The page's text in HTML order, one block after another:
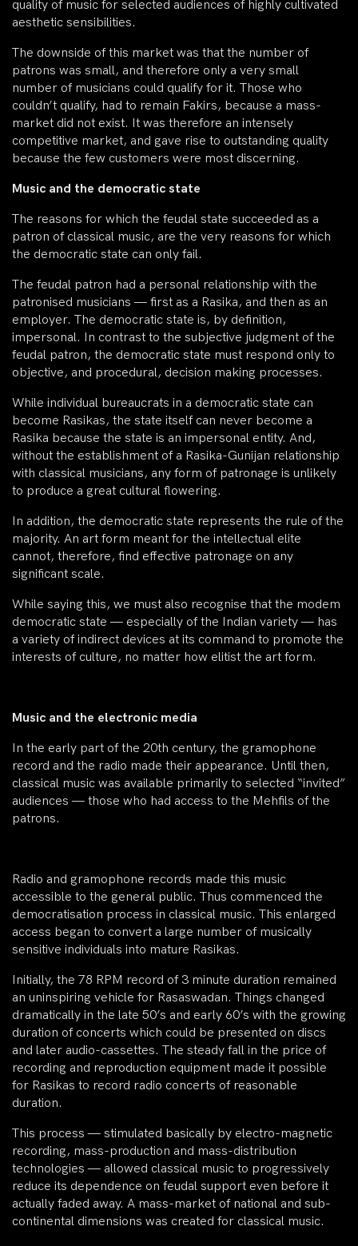
quality of music for selected audiences of highly cultivated
aesthetic sensibilities.
The downside of this market was that the number of
patrons was small, and therefore only a very small
number of musicians could qualify for it. Those who
couldn’t qualify, had to remain Fakirs, because a mass-
market did not exist. It was therefore an intensely
competitive market, and gave rise to outstanding quality
because the few customers were most discerning.
Music and the democratic state
The reasons for which the feudal state succeeded as a
patron of classical music, are the very reasons for which
the democratic state can only fail.
The feudal patron had a personal relationship with the
patronised musicians — first as a Rasika, and then as an
employer. The democratic state is, by definition,
impersonal. In contrast to the subjective judgment of the
feudal patron, the democratic state must respond only to
objective, and procedural, decision making processes.
While individual bureaucrats in a democratic state can
become Rasikas, the state itself can never become a
Rasika because the state is an impersonal entity. And,
without the establishment of a Rasika-Gunijan relationship
with classical musicians, any form of patronage is unlikely
to produce a great cultural flowering.
In addition, the democratic state represents the rule of the
majority. An art form meant for the intellectual elite
cannot, therefore, find effective patronage on any
significant scale.
While saying this, we must also recognise that the modem
democratic state — especially of the Indian variety — has
a variety of indirect devices at its command to promote the
interests of culture, no matter how elitist the art form.
Music and the electronic media
In the early part of the 20th century, the gramophone
record and the radio made their appearance. Until then,
classical music was available primarily to selected “invited”
audiences — those who had access to the Mehfils of the
patrons.
Radio and gramophone records made this music
accessible to the general public. Thus commenced the
democratisation process in classical music. This enlarged
access began to convert a large number of musically
sensitive individuals into mature Rasikas.
Initially, the 78 RPM record of 3 minute duration remained
an uninspiring vehicle for Rasaswadan. Things changed
dramatically in the late 50’s and early 60’s with the growing
duration of concerts which could be presented on discs
and later audio-cassettes. The steady fall in the price of
recording and reproduction equipment made it possible
for Rasikas to record radio concerts of reasonable
duration.
This process — stimulated basically by electro-magnetic
recording, mass-production and mass-distribution
technologies — allowed classical music to progressively
reduce its dependence on feudal support even before it
actually faded away. A mass-market of national and sub-
continental dimensions was created for classical music.